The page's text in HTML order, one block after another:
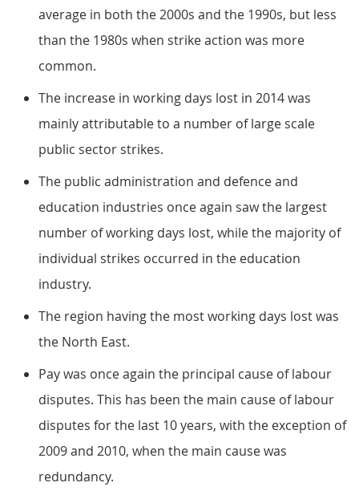
average in both the 2000s and the 1990s, but less
than the 1980s when strike action was more
common.
The increase in working days lost in 2014 was
mainly attributable to a number of large scale
public sector strikes.
The public administration and defence and
education industries once again saw the largest
number of working days lost, while the majority of
individual strikes occurred in the education
industry.
The region having the most working days lost was
the North East.
Pay was once again the principal cause of labour
disputes. This has been the main cause of labour
disputes for the last 10 years, with the exception of
2009 and 2010, when the main cause was
redundancy.